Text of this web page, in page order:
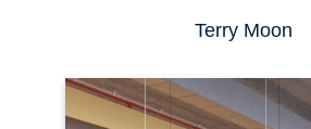
Terry Moon